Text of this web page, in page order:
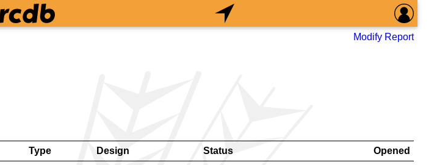
Modify Report
Type Design Status
Opened